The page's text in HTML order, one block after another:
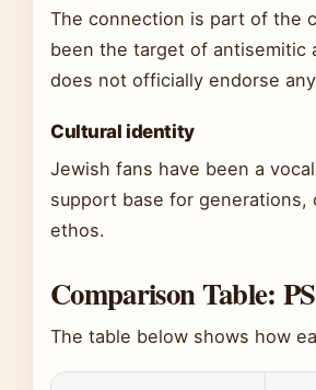
The connection is part of the
been the target of antisemitic
does not officially endorse
Cultural identity
Jewish fans have been a
support base for generations,
ethos.
Comparison Table:
The table below shows how